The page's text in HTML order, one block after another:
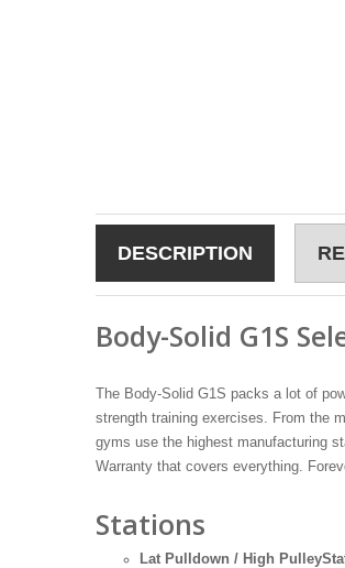
DESCRIPTION
Body-Solid G1S
The Body-Solid G1S packs a lot of
strength training exercises. From the
gyms use the highest manufacturing
Warranty that covers everything.
Stations
Lat Pulldown / High